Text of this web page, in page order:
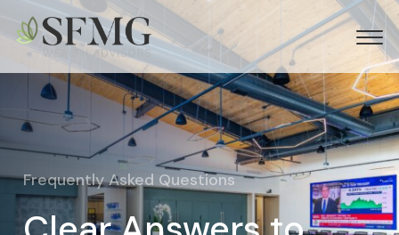
Frequently Asked Questions